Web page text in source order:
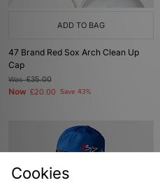
ADD TO BAG
47 Brand Red Sox Arch Clean Up
Cap
Was£35.00
Now £20.00 Save 43%
Cookies